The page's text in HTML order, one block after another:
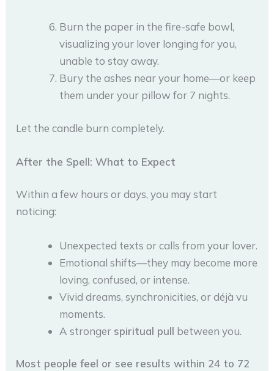
Burn the paper in the fire-safe bowl,
visualizing your lover longing for you,
unable to stay away.
Bury the ashes near your home—or keep
them under your pillow for 7 nights.
Let the candle burn completely.
After the Spell: What to Expect
Within a few hours or days, you may start
noticing:
Unexpected texts or calls from your lover.
Emotional shifts—they may become more
loving, confused, or intense.
Vivid dreams, synchronicities, or déjà vu
moments.
A stronger spiritual pull between you.
Most people feel or see results within 24 to 72